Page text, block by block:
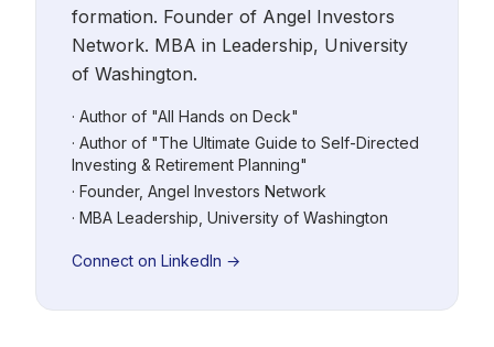
formation. Founder of Angel Investors
Network. MBA in Leadership, University
of Washington.
· Author of "All Hands on Deck"
· Author of "The Ultimate Guide to Self-Directed
Investing & Retirement Planning"
· Founder, Angel Investors Network
· MBA Leadership, University of Washington
Connect on LinkedIn →